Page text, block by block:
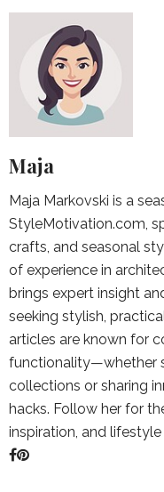
Maja
Maja Markovski is a
StyleMotivation.com,
crafts, and seasonal
of experience in
brings expert insight
seeking stylish,
articles are known for
functionality—whether
collections or sharing
hacks. Follow her for
inspiration, and